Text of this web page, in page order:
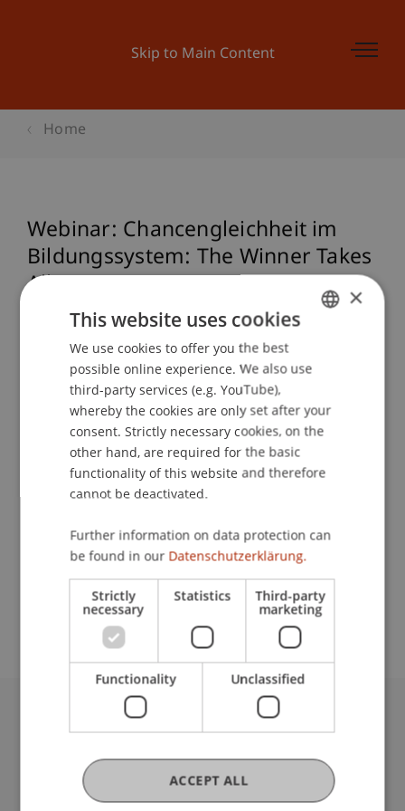
Skip to Main Content
Home
Webinar: Chancengleichheit im
Bildungssystem: The Winner Takes
All Society
Prof. Katja Rost
School or Professorship:
Chair for Banking and Financial Market Law
Event details
Contact
9490 Vaduz
Liechtenstein
ENGLISH
×
This website uses cookies
We use cookies to offer you the best
possible online experience. We also use
third-party services (e.g. YouTube),
whereby the cookies are only set after your
consent. Strictly necessary cookies, on the
other hand, are required for the basic
functionality of this website and therefore
cannot be deactivated.
Further information on data protection can
be found in our Datenschutzerklärung.
Strictly
necessary
Statistics Third-party
marketing
Functionality Unclassified
ACCEPT ALL